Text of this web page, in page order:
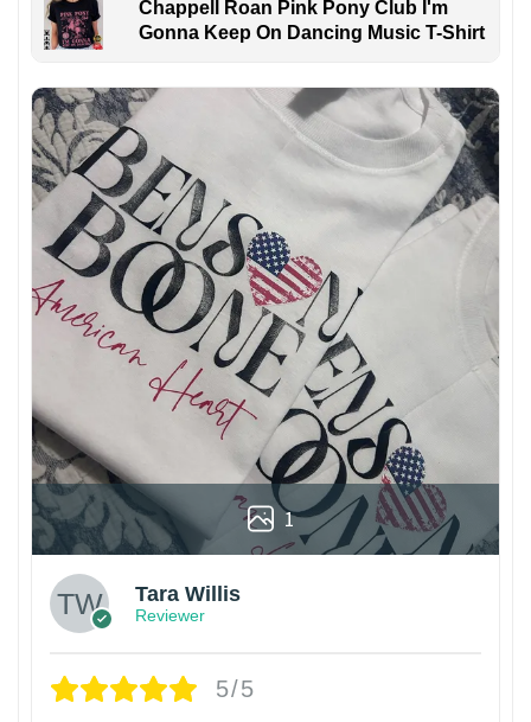
Chappell Roan Pink Pony Club I'm
Gonna Keep On Dancing Music T-Shirt
1
Tara Willis
Reviewer
5/5